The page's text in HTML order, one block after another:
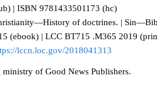
| ISBN 9781433501173 (hc)
of doctrines. |
(ebook) | LCC BT715 .M365 2019
lccn.loc.gov/2018041313
of Good News Publishers.